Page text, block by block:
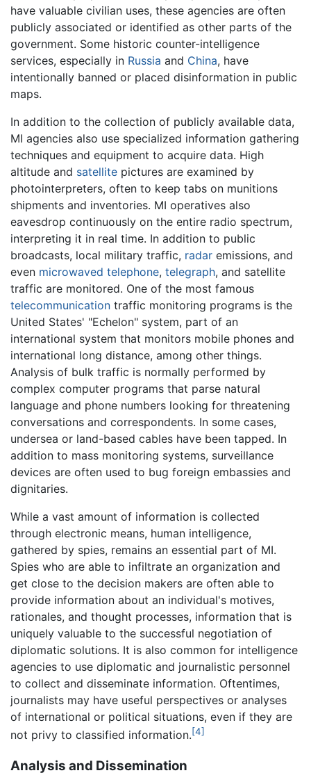
have valuable civilian uses, these agencies are often
publicly associated or identified as other parts of the
government. Some historic counter-intelligence
services, especially in Russia and China, have
intentionally banned or placed disinformation in public
maps.
In addition to the collection of publicly available data,
MI agencies also use specialized information gathering
techniques and equipment to acquire data. High
altitude and satellite pictures are examined by
photointerpreters, often to keep tabs on munitions
shipments and inventories. MI operatives also
eavesdrop continuously on the entire radio spectrum,
interpreting it in real time. In addition to public
broadcasts, local military traffic, radar emissions, and
even microwaved telephone, telegraph, and satellite
traffic are monitored. One of the most famous
telecommunication traffic monitoring programs is the
United States' "Echelon" system, part of an
international system that monitors mobile phones and
international long distance, among other things.
Analysis of bulk traffic is normally performed by
complex computer programs that parse natural
language and phone numbers looking for threatening
conversations and correspondents. In some cases,
undersea or land-based cables have been tapped. In
addition to mass monitoring systems, surveillance
devices are often used to bug foreign embassies and
dignitaries.
While a vast amount of information is collected
through electronic means, human intelligence,
gathered by spies, remains an essential part of MI.
Spies who are able to infiltrate an organization and
get close to the decision makers are often able to
provide information about an individual's motives,
rationales, and thought processes, information that is
uniquely valuable to the successful negotiation of
diplomatic solutions. It is also common for intelligence
agencies to use diplomatic and journalistic personnel
to collect and disseminate information. Oftentimes,
journalists may have useful perspectives or analyses
of international or political situations, even if they are
not privy to classified information.[4]
Analysis and Dissemination